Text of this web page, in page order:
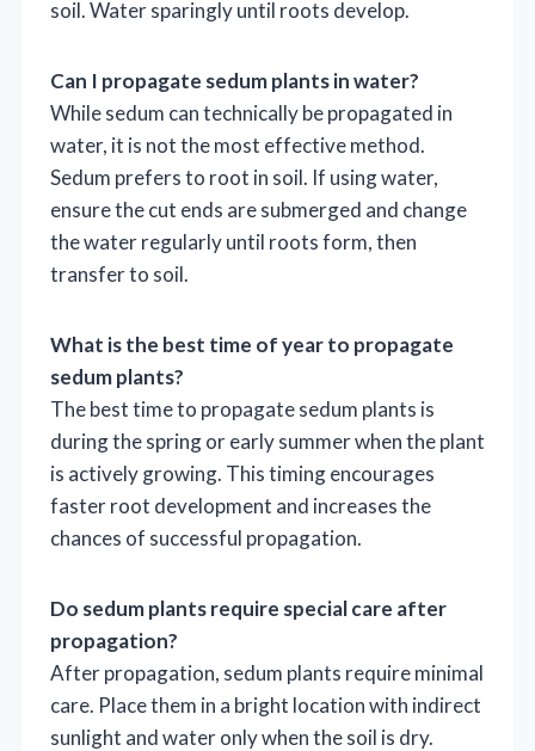
soil. Water sparingly until roots develop.
Can I propagate sedum plants in water?
While sedum can technically be propagated in
water, it is not the most effective method.
Sedum prefers to root in soil. If using water,
ensure the cut ends are submerged and change
the water regularly until roots form, then
transfer to soil.
What is the best time of year to propagate
sedum plants?
The best time to propagate sedum plants is
during the spring or early summer when the plant
is actively growing. This timing encourages
faster root development and increases the
chances of successful propagation.
Do sedum plants require special care after
propagation?
After propagation, sedum plants require minimal
care. Place them in a bright location with indirect
sunlight and water only when the soil is dry.